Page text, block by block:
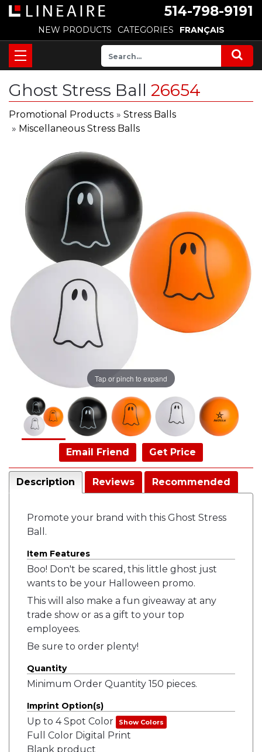
514-798-9191
NEW PRODUCTS CATEGORIES FRANÇAIS
Ghost Stress Ball 26654
Promotional Products » Stress Balls
» Miscellaneous Stress Balls
Tap or pinch to expand
Email Friend Get Price
Description Reviews Recommended
Promote your brand with this Ghost Stress
Ball.
Item Features
Boo! Don't be scared, this little ghost just
wants to be your Halloween promo.
This will also make a fun giveaway at any
trade show or as a gift to your top
employees.
Be sure to order plenty!
Quantity
Minimum Order Quantity 150 pieces.
Imprint Option(s)
Up to 4 Spot Color Show Colors
Full Color Digital Print
Blank product